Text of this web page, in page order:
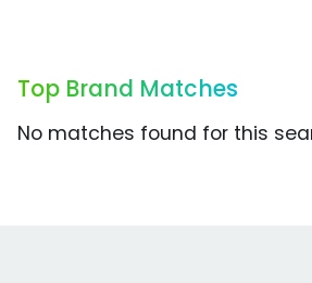
Top Brand Matches
No matches found for this